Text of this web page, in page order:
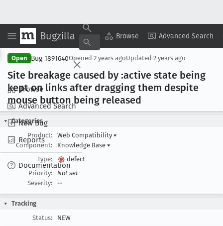
Bugzilla Browse Advanced Search
Browse
Advanced Search
New Bug
Reports
Documentation
Copy Summary ▾ View ▾
Open Bug 1891640Opened 2 years agoUpdated 2 years ago
Site breakage caused by :active state being
kept on links after dragging them despite
mouse button being released
Categories
Product:
Web Compatibility ▾
Component:
Knowledge Base ▾
Type:
defect
Priority:
Not set
Severity:
--
Tracking
Status:
NEW